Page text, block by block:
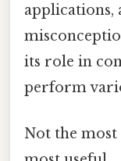
applications,
its role in
perform
Not the